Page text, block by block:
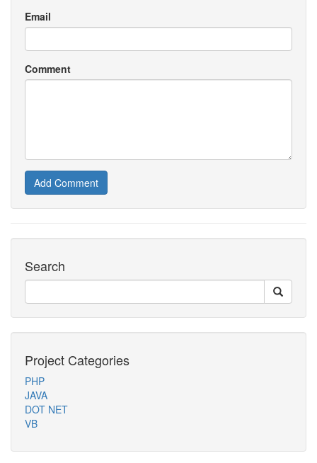
Email
Comment
Add Comment
Search
Project Categories
PHP
JAVA
DOT NET
VB